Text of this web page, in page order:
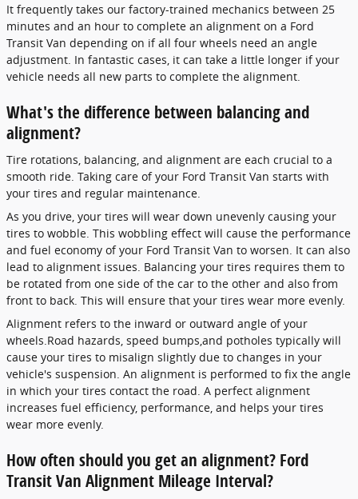
It frequently takes our factory-trained mechanics between 25
minutes and an hour to complete an alignment on a Ford
Transit Van depending on if all four wheels need an angle
adjustment. In fantastic cases, it can take a little longer if your
vehicle needs all new parts to complete the alignment.
What's the difference between balancing and
alignment?
Tire rotations, balancing, and alignment are each crucial to a
smooth ride. Taking care of your Ford Transit Van starts with
your tires and regular maintenance.
As you drive, your tires will wear down unevenly causing your
tires to wobble. This wobbling effect will cause the performance
and fuel economy of your Ford Transit Van to worsen. It can also
lead to alignment issues. Balancing your tires requires them to
be rotated from one side of the car to the other and also from
front to back. This will ensure that your tires wear more evenly.
Alignment refers to the inward or outward angle of your
wheels.Road hazards, speed bumps,and potholes typically will
cause your tires to misalign slightly due to changes in your
vehicle's suspension. An alignment is performed to fix the angle
in which your tires contact the road. A perfect alignment
increases fuel efficiency, performance, and helps your tires
wear more evenly.
How often should you get an alignment? Ford
Transit Van Alignment Mileage Interval?